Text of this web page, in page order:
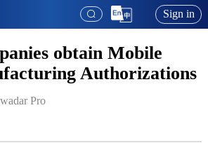
Sign in
obtain Mobile
Authorizations
Pro